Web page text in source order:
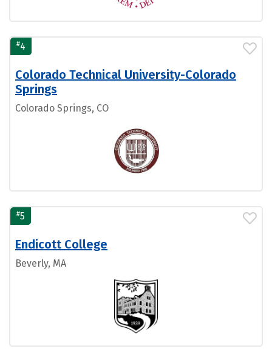
#4
Colorado Technical University-Colorado
Springs
Colorado Springs, CO
#5
Endicott College
Beverly, MA